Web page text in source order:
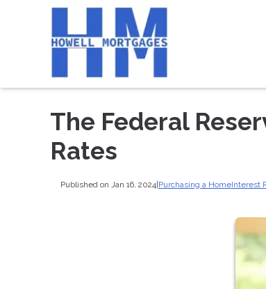
The Federal
Rates
Published on Jan 16, 2024|Purchasing a HomeInterest